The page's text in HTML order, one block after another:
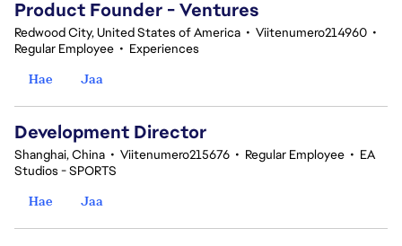
Product Founder - Ventures
Redwood City, United States of America • Viitenumero214960 •
Regular Employee • Experiences
Hae
Jaa
Development Director
Shanghai, China • Viitenumero215676 • Regular Employee • EA
Studios - SPORTS
Hae
Jaa